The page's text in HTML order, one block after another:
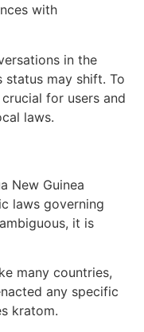
with
in the
status may shift. To
for users and
laws.
New Guinea
laws governing
it is
many countries,
any specific
kratom.